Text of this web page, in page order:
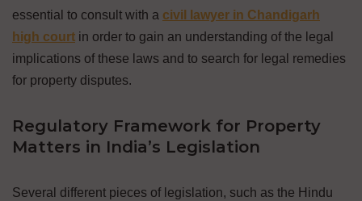
essential to consult with a civil lawyer in Chandigarh
high court in order to gain an understanding of the legal
implications of these laws and to search for legal remedies
for property disputes.
Regulatory Framework for Property
Matters in India’s Legislation
Several different pieces of legislation, such as the Hindu